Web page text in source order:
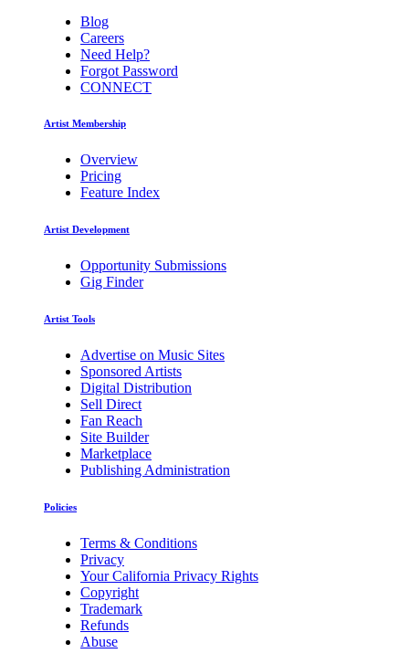
Blog
Careers
Need Help?
Forgot Password
CONNECT
Artist Membership
Overview
Pricing
Feature Index
Artist Development
Opportunity Submissions
Gig Finder
Artist Tools
Advertise on Music Sites
Sponsored Artists
Digital Distribution
Sell Direct
Fan Reach
Site Builder
Marketplace
Publishing Administration
Policies
Terms & Conditions
Privacy
Your California Privacy Rights
Copyright
Trademark
Refunds
Abuse